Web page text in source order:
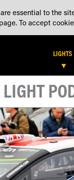
US ACCOUNT
LIGHTS
essential to the
page. To accept